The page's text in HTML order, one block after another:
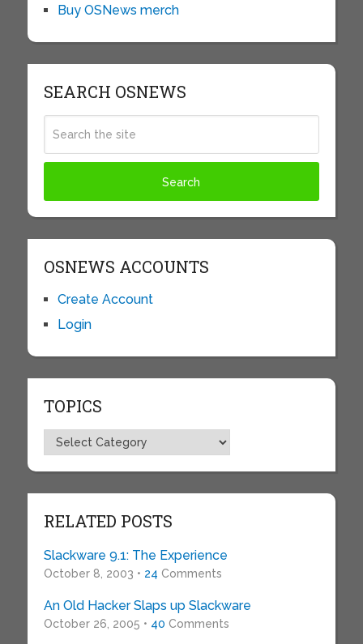
Buy OSNews merch
SEARCH OSNEWS
OSNEWS ACCOUNTS
Create Account
Login
TOPICS
Topics
RELATED POSTS
Slackware 9.1: The Experience
October 8, 2003 • 24 Comments
An Old Hacker Slaps up Slackware
October 26, 2005 • 40 Comments